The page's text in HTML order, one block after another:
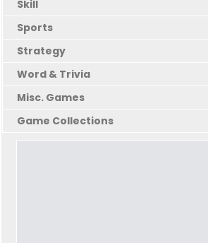
Skill
Sports
Strategy
Word & Trivia
Misc. Games
Game Collections